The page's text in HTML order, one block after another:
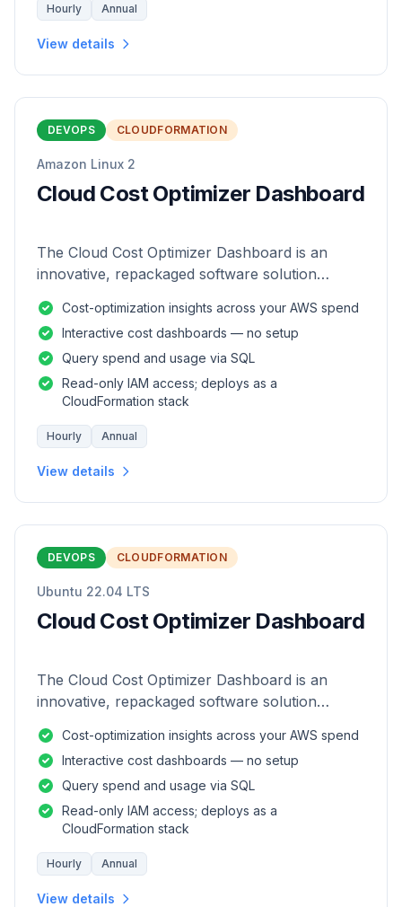
Hourly Annual
View details
DEVOPS CLOUDFORMATION
Amazon Linux 2
Cloud Cost Optimizer Dashboard
The Cloud Cost Optimizer Dashboard is an
innovative, repackaged software solution
of AWS environments.
Cost-optimization insights across your AWS spend
Interactive cost dashboards — no setup
Query spend and usage via SQL
Read-only IAM access; deploys as a
CloudFormation stack
Hourly Annual
View details
DEVOPS CLOUDFORMATION
Ubuntu 22.04 LTS
Cloud Cost Optimizer Dashboard
The Cloud Cost Optimizer Dashboard is an
innovative, repackaged software solution
of AWS environments.
Cost-optimization insights across your AWS spend
Interactive cost dashboards — no setup
Query spend and usage via SQL
Read-only IAM access; deploys as a
CloudFormation stack
Hourly Annual
View details